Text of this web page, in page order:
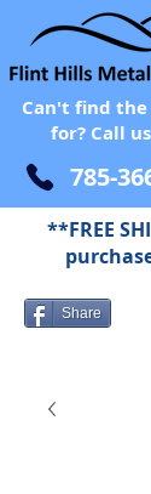
Can't find
for? Call
785-
Share
**FREE